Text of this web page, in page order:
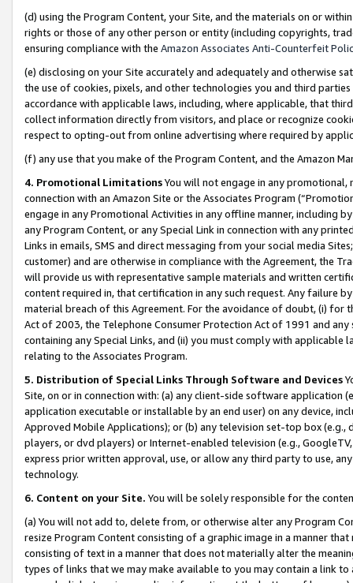
(d) using the Program Content, your Site, and the materials on or
rights or those of any other person or entity (including copyrights,
ensuring compliance with the Amazon Associates Anti-Counterfeit
(e) disclosing on your Site accurately and adequately and otherwise
the use of cookies, pixels, and other technologies you and third
accordance with applicable laws, including, where applicable, that
collect information directly from visitors, and place or recognize
respect to opting-out from online advertising where required by
(f) any use that you make of the Program Content, and the Amazon
4. Promotional LimitationsYou will not engage in any
connection with an Amazon Site or the Associates Program
engage in any Promotional Activities in any offline manner, including
any Program Content, or any Special Link in connection with any
Links in emails, SMS and direct messaging from your social media
customer) and are otherwise in compliance with the Agreement, the
will provide us with representative sample materials and written
content required in, that certification in any such request. Any failure
material breach of this Agreement. For the avoidance of doubt, (i) for
Act of 2003, the Telephone Consumer Protection Act of 1991 and
containing any Special Links, and (ii) you must comply with
relating to the Associates Program.
5. Distribution of Special Links Through Software and Devices
Site, on or in connection with: (a) any client-side software application
application executable or installable by an end user) on any device,
Approved Mobile Applications); or (b) any television set-top box
players, or dvd players) or Internet-enabled television (e.g.,
express prior written approval, use, or allow any third party to use,
technology.
6. Content on your Site. You will be solely responsible for the
(a) You will not add to, delete from, or otherwise alter any Program
resize Program Content consisting of a graphic image in a manner
consisting of text in a manner that does not materially alter the
types of links that we may make available to you may contain a link